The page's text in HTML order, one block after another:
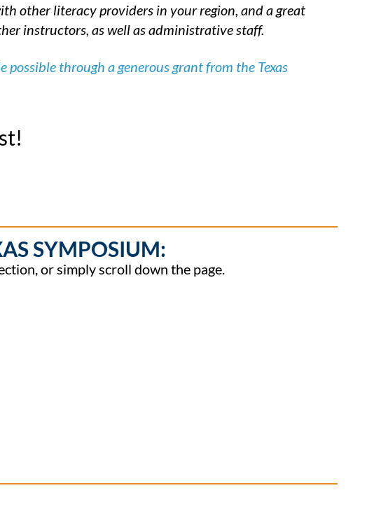
other literacy providers in your region, and a great
instructors, as well as administrative staff.
possible through a generous grant from the Texas
SYMPOSIUM:
or simply scroll down the page.